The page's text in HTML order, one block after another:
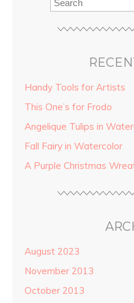
Handy Tools for Artists
This One’s for Frodo
Angelique Tulips in
Fall Fairy in Watercolor
A Purple Christmas
August 2023
November 2013
October 2013